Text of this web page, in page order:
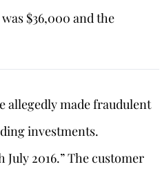
$36,000 and the
allegedly made fraudulent
investments.
2016.” The customer